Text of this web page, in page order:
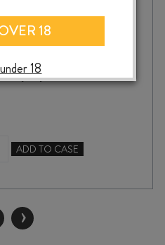
ADD TO CASE
›
18
18